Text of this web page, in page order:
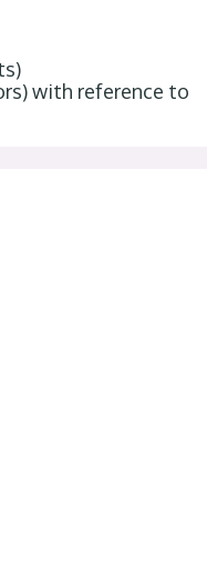
with reference to